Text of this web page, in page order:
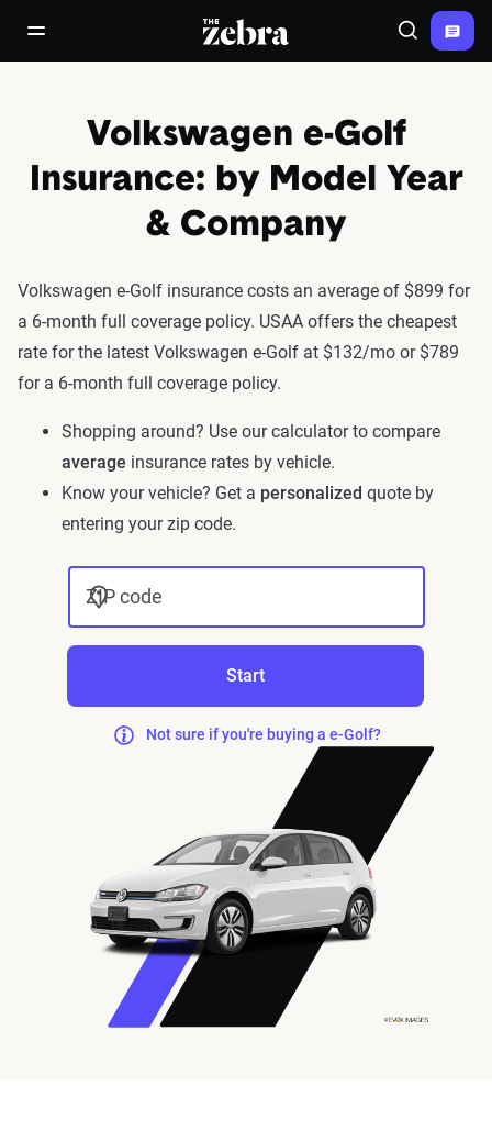
open/close navigation menuThe Zebra® Search
Volkswagen e-Golf
Insurance: by Model Year
& Company
Volkswagen e-Golf insurance costs an average of $899 for
a 6-month full coverage policy. USAA offers the cheapest
rate for the latest Volkswagen e-Golf at $132/mo or $789
for a 6-month full coverage policy.
Shopping around? Use our calculator to compare
average insurance rates by vehicle.
Know your vehicle? Get a personalized quote by
entering your zip code.
ZIP code
Start
Not sure if you're buying a e-Golf?